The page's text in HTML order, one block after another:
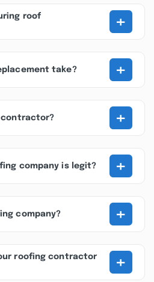
roof
+
take? +
contractor? +
company is legit? +
company? +
roofing contractor
+